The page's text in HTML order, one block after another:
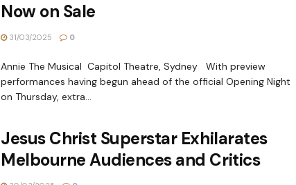
Now on Sale
31/03/2025 0
Annie The Musical Capitol Theatre, Sydney With preview
performances having begun ahead of the official Opening Night
on Thursday, extra...
Jesus Christ Superstar Exhilarates
Melbourne Audiences and Critics